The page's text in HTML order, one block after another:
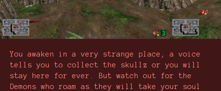
You awaken in a very strange place, a voice
tells you to collect the skullz or you will
stay here for ever. But watch out for the
Demons who roam as they will take your soul